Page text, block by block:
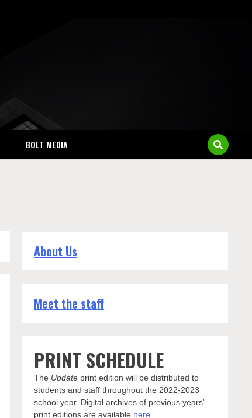
BOLT MEDIA
About Us
Meet the staff
PRINT SCHEDULE
The Updateprint edition will be distributed to
students and staff throughout the 2022-2023
school year. Digital archives of previous years'
print editions are available here